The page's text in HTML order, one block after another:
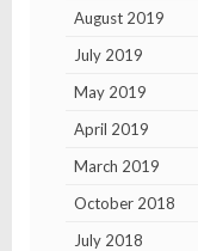
August 2019
July 2019
May 2019
April 2019
March 2019
October 2018
July 2018